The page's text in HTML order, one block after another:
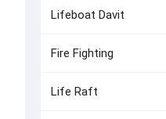
Lifeboat Davit
Fire Fighting
Life Raft